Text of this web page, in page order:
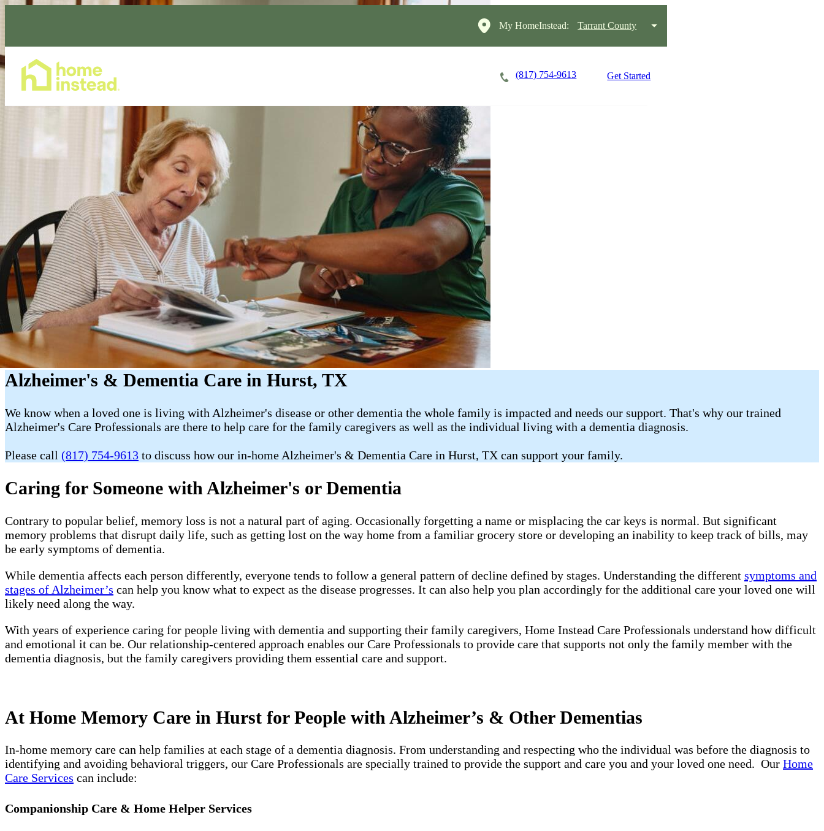
My HomeInstead: Tarrant County
(817) 754-9613 Get Started
Alzheimer's & Dementia Care in Hurst, TX
We know when a loved one is living with Alzheimer's disease or other dementia the whole family is impacted and needs our support. That's why our trained
Alzheimer's Care Professionals are there to help care for the family caregivers as well as the individual living with a dementia diagnosis.
Please call (817) 754-9613 to discuss how our in-home Alzheimer's & Dementia Care in Hurst, TX can support your family.
Caring for Someone with Alzheimer's or Dementia
Contrary to popular belief, memory loss is not a natural part of aging. Occasionally forgetting a name or misplacing the car keys is normal. But significant
memory problems that disrupt daily life, such as getting lost on the way home from a familiar grocery store or developing an inability to keep track of bills, may
be early symptoms of dementia.
While dementia affects each person differently, everyone tends to follow a general pattern of decline defined by stages. Understanding the different symptoms and
stages of Alzheimer’s can help you know what to expect as the disease progresses. It can also help you plan accordingly for the additional care your loved one will
likely need along the way.
With years of experience caring for people living with dementia and supporting their family caregivers, Home Instead Care Professionals understand how difficult
and emotional it can be. Our relationship-centered approach enables our Care Professionals to provide care that supports not only the family member with the
dementia diagnosis, but the family caregivers providing them essential care and support.
At Home Memory Care in Hurst for People with Alzheimer’s & Other Dementias
In-home memory care can help families at each stage of a dementia diagnosis. From understanding and respecting who the individual was before the diagnosis to
identifying and avoiding behavioral triggers, our Care Professionals are specially trained to provide the support and care you and your loved one need. Our Home
Care Services can include:
Companionship Care & Home Helper Services